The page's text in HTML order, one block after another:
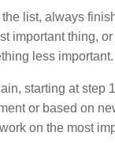
list, always
important thing,
less important.
starting at step
or based on
on the most